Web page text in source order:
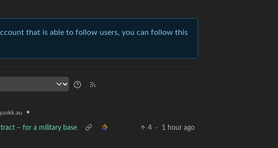
that is able to follow users, you can follow this
•
– for a military base 4 · 1 hour ago